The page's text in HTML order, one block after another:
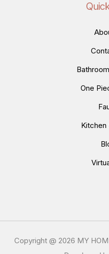
One
Kitchen
Copyright @ 2026 MY